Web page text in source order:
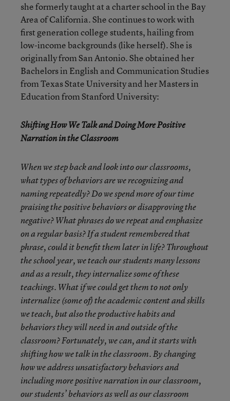
she formerly taught at a charter school in the Bay
Area of California. She continues to work with
first generation college students, hailing from
low-income backgrounds (like herself). She is
originally from San Antonio. She obtained her
Bachelors in English and Communication Studies
from Texas State University and her Masters in
Education from Stanford University:
Shifting How We Talk and Doing More Positive
Narration in the Classroom
When we step back and look into our classrooms,
what types of behaviors are we recognizing and
naming repeatedly? Do we spend more of our time
praising the positive behaviors or disapproving the
negative? What phrases do we repeat and emphasize
on a regular basis? If a student remembered that
phrase, could it benefit them later in life? Throughout
the school year, we teach our students many lessons
and as a result, they internalize some of these
teachings. What if we could get them to not only
internalize (some of) the academic content and skills
we teach, but also the productive habits and
behaviors they will need in and outside of the
classroom? Fortunately, we can, and it starts with
shifting how we talk in the classroom. By changing
how we address unsatisfactory behaviors and
including more positive narration in our classroom,
our students’ behaviors as well as our classroom